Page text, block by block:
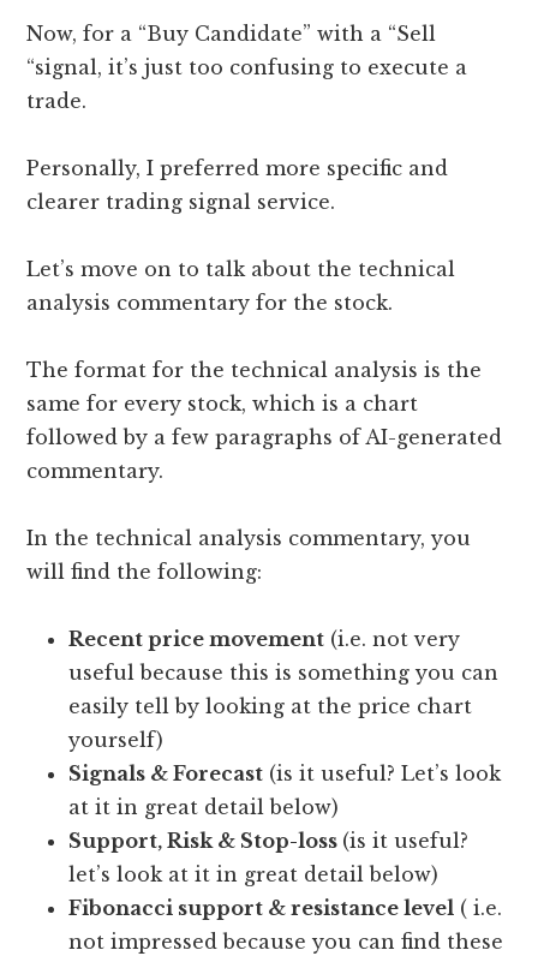
Now, for a “Buy Candidate” with a “Sell
“signal, it’s just too confusing to execute a
trade.
Personally, I preferred more specific and
clearer trading signal service.
Let’s move on to talk about the technical
analysis commentary for the stock.
The format for the technical analysis is the
same for every stock, which is a chart
followed by a few paragraphs of AI-generated
commentary.
In the technical analysis commentary, you
will find the following:
Recent price movement (i.e. not very
useful because this is something you can
easily tell by looking at the price chart
yourself)
Signals & Forecast (is it useful? Let’s look
at it in great detail below)
Support, Risk & Stop-loss (is it useful?
let’s look at it in great detail below)
Fibonacci support & resistance level ( i.e.
not impressed because you can find these